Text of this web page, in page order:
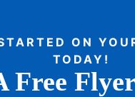
ON
TODAY!
Free